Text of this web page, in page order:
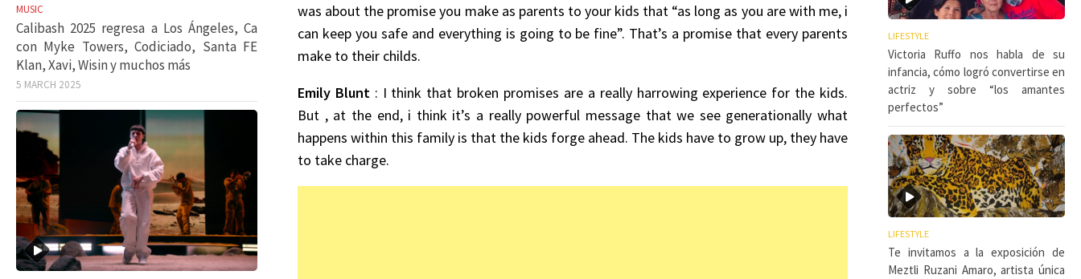
was about the promise you make as parents to your kids that “as long as you are with me, i
can keep you safe and everything is going to be fine”. That’s a promise that every parents
make to their childs.
Emily Blunt: I think that broken promises are a really harrowing experience for the kids.
But , at the end, i think it’s a really powerful message that we see generationally what
happens within this family is that the kids forge ahead. The kids have to grow up, they have
to take charge.
MUSIC
Calibash 2025 regresa a Los Ángeles, Ca
con Myke Towers, Codiciado, Santa FE
Klan, Xavi, Wisin y muchos más
5 MARCH 2025
LIFESTYLE
Victoria Ruffo nos habla de su
infancia, cómo logró convertirse en
actriz y sobre “los amantes
perfectos”
LIFESTYLE
Te invitamos a la exposición de
Meztli Ruzani Amaro, artista única